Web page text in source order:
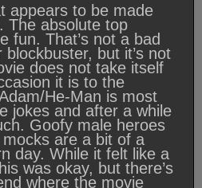
appears to be made
The absolute top
fun. That’s not a bad
but it’s not
does not take itself
it is to the
He-Man is most
jokes and after a while
Goofy male heroes
are a bit of a
day. While it felt like a
was okay, but there’s
where the movie